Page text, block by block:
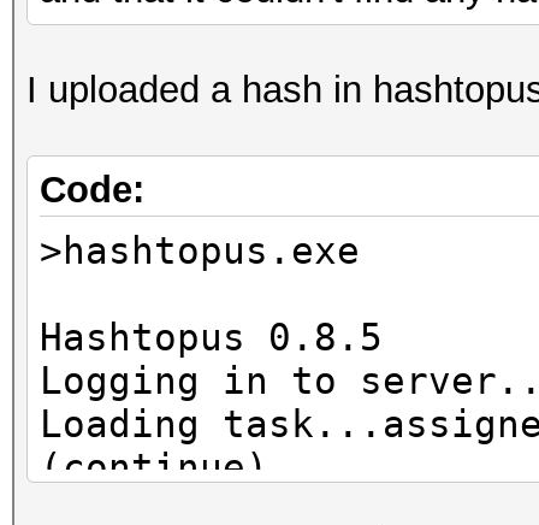
I uploaded a hash in
Code:
>hashtopus.exe
Hashtopus 0.8.5
Logging in to
Loading
(continue)